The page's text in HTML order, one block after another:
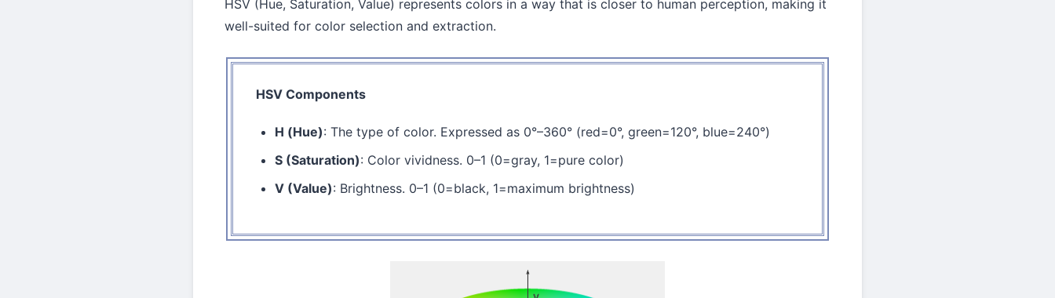
HSV (Hue, Saturation, Value) represents colors in a way that is closer to human perception, making it
well-suited for color selection and extraction.
HSV Components
H (Hue): The type of color. Expressed as 0°–360° (red=0°, green=120°, blue=240°)
S (Saturation): Color vividness. 0–1 (0=gray, 1=pure color)
V (Value): Brightness. 0–1 (0=black, 1=maximum brightness)